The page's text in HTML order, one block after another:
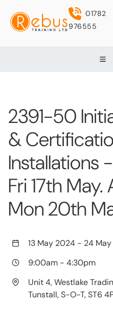
01782
976555
2391-50
&
Installations
Fri 17th
Mon 20th
13 May 2024 - 24
9:00am - 4:30pm
Unit 4, Westlake
Tunstall, S-O-T, ST6